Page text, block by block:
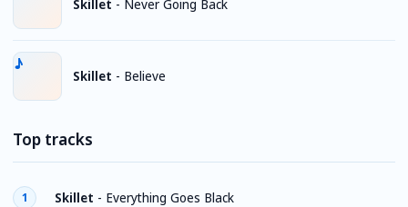
Skillet - Never Going Back
Skillet - Believe
Top tracks
1 Skillet - Everything Goes Black